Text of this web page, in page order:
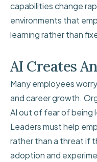
capabilities change
environments that
learning rather than
AI Creates
Many employees
and career growth.
AI out of fear of being
Leaders must help
rather than a threat if
adoption and